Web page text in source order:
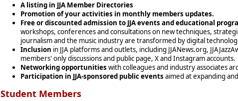
A listing in JJA Member Directories
Promotion of your activities in monthly members updates.
Free or discounted admission to JJA events and educational
workshops, conferences and consultations on new techniques,
journalism and the music industry are transformed by digital
Inclusion in JJA platforms and outlets, including JJANews.org,
members' only discussions and public page, X and Instagram accounts.
Networking opportunities with colleagues and industry associates
Participation in JJA-sponsored public events aimed at expanding
Student Members